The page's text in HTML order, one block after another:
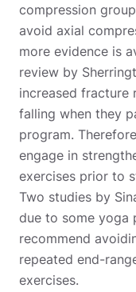
compression
avoid axial
more evidence is
review by
increased fracture
falling when they
program.
engage in
exercises prior to
Two studies by
due to some yoga
recommend
repeated end-
exercises.